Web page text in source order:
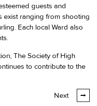
guests and
exist ranging from shooting
Each local Ward also
The Society of High
to contribute to the
Next